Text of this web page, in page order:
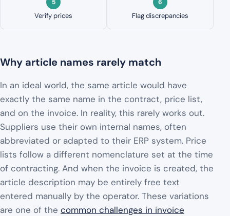
Verify prices Flag discrepancies
Why article names rarely match
In an ideal world, the same article would have
exactly the same name in the contract, price list,
and on the invoice. In reality, this rarely works out.
Suppliers use their own internal names, often
abbreviated or adapted to their ERP system. Price
lists follow a different nomenclature set at the time
of contracting. And when the invoice is created, the
article description may be entirely free text
entered manually by the operator. These variations
are one of the common challenges in invoice